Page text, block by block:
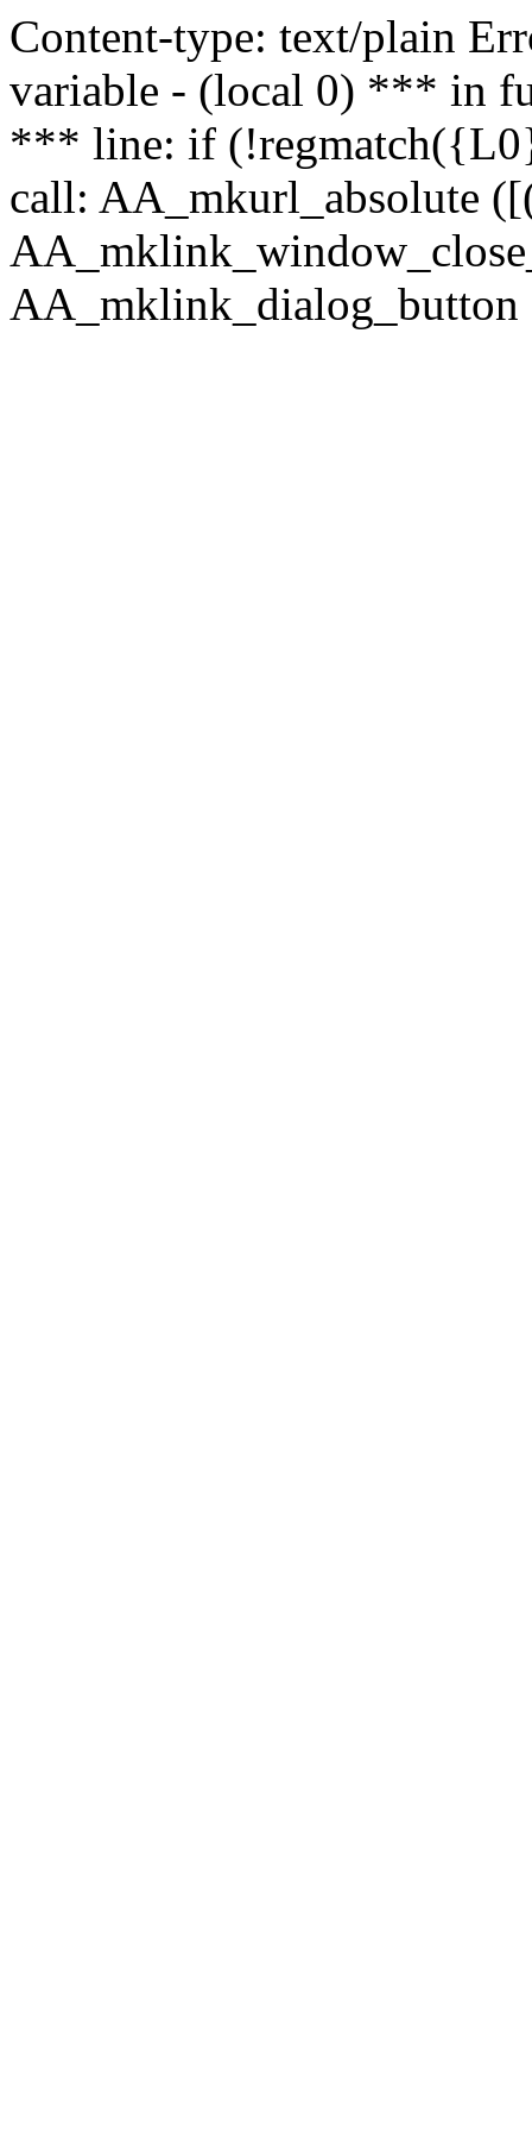
Content-type: text/plain
variable - (local 0) *** in
*** line: if
call: AA_mkurl_absolute